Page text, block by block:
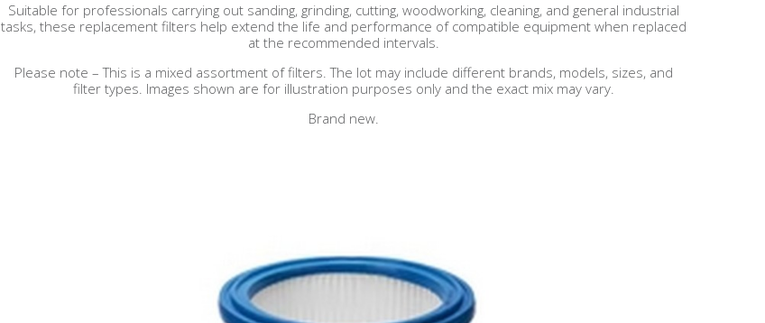
Suitable for professionals carrying out sanding, grinding, cutting, woodworking, cleaning, and general industrial
tasks, these replacement filters help extend the life and performance of compatible equipment when replaced
at the recommended intervals.
Please note – This is a mixed assortment of filters. The lot may include different brands, models, sizes, and
filter types. Images shown are for illustration purposes only and the exact mix may vary.
Brand new.